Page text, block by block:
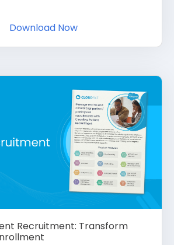
Download Now
Recruitment: Transform